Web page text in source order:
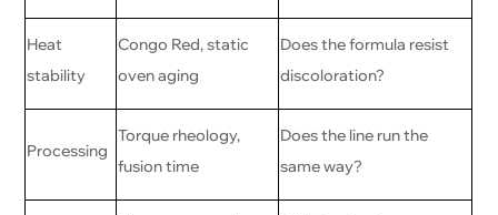
Heat
stability
Congo Red, static
oven aging
Does the formula resist
discoloration?
Processing
Torque rheology,
fusion time
Does the line run the
same way?